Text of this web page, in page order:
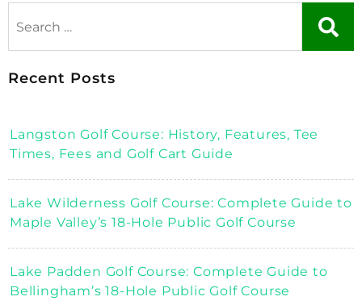
Recent Posts
Langston Golf Course: History, Features, Tee
Times, Fees and Golf Cart Guide
Lake Wilderness Golf Course: Complete Guide to
Maple Valley’s 18-Hole Public Golf Course
Lake Padden Golf Course: Complete Guide to
Bellingham’s 18-Hole Public Golf Course